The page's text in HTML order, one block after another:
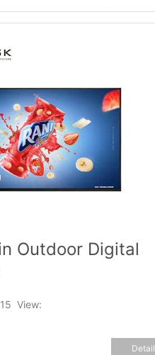
Outdoor Digital
View:
Detail